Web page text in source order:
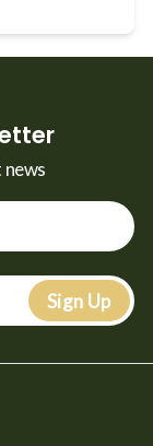
Sign Up